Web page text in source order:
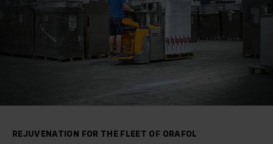
REJUVENATION FOR THE FLEET OF ORAFOL